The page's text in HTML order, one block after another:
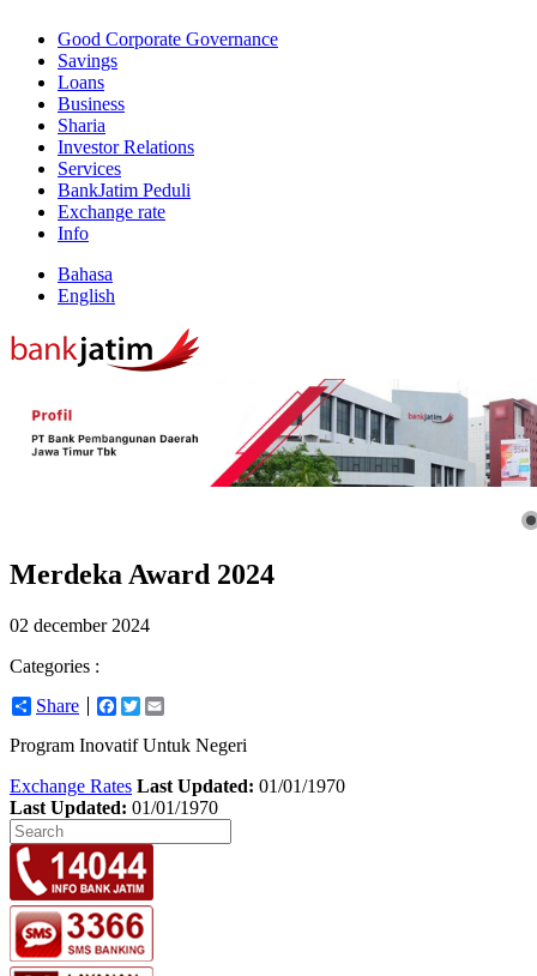
Good Corporate Governance
Savings
Loans
Business
Sharia
Investor Relations
Services
BankJatim Peduli
Exchange rate
Info
Bahasa
English
Merdeka Award 2024
02 december 2024
Categories :
Share
Facebook
Twitter
Program Inovatif Untuk Negeri
Exchange Rates Last Updated: 01/01/1970
Last Updated: 01/01/1970